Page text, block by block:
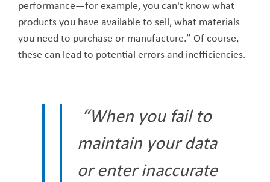
performance—for example, you can't know what
products you have available to sell, what materials
you need to purchase or manufacture.” Of course,
these can lead to potential errors and inefficiencies.
“When you fail to
maintain your data
or enter inaccurate